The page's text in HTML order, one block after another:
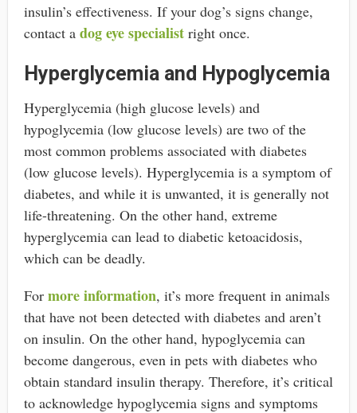
insulin’s effectiveness. If your dog’s signs change,
contact a dog eye specialist right once.
Hyperglycemia and Hypoglycemia
Hyperglycemia (high glucose levels) and
hypoglycemia (low glucose levels) are two of the
most common problems associated with diabetes
(low glucose levels). Hyperglycemia is a symptom of
diabetes, and while it is unwanted, it is generally not
life-threatening. On the other hand, extreme
hyperglycemia can lead to diabetic ketoacidosis,
which can be deadly.
For more information, it’s more frequent in animals
that have not been detected with diabetes and aren’t
on insulin. On the other hand, hypoglycemia can
become dangerous, even in pets with diabetes who
obtain standard insulin therapy. Therefore, it’s critical
to acknowledge hypoglycemia signs and symptoms